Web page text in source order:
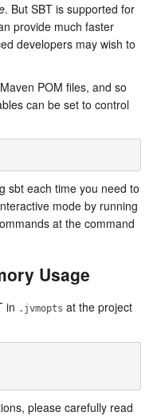
. But SBT is supported for
provide much faster
developers may wish to
POM files, and so
can be set to control
sbt each time you need to
mode by running
at the command
Usage
in .jvmopts at the project
please carefully read